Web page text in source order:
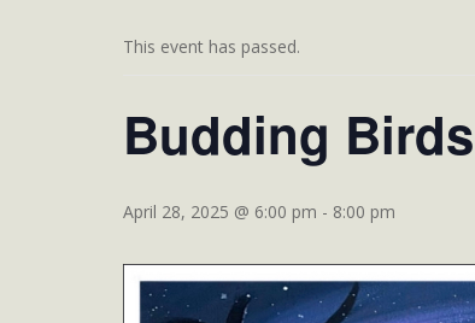
This event has passed.
Budding Birds
April 28, 2025 @ 6:00 pm - 8:00 pm